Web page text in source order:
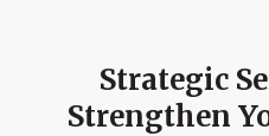
Strategic
Strengthen